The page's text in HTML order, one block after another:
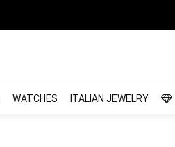
WATCHES ITALIAN JEWELRY